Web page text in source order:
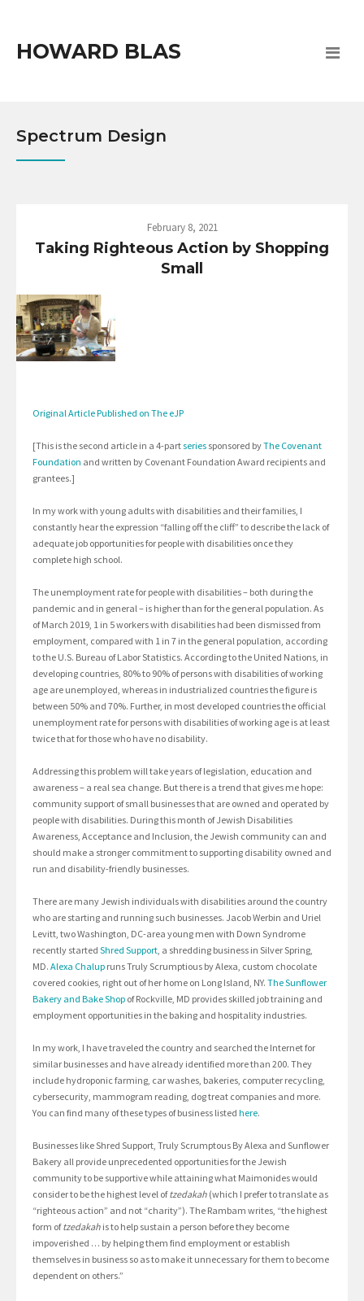
HOWARD BLAS
Spectrum Design
February 8, 2021
Taking Righteous Action by Shopping
Small
Original Article Published on The eJP
[This is the second article in a 4-partseries sponsored byThe Covenant
Foundation and written by Covenant Foundation Award recipients and
grantees.]
In my work with young adults with disabilities and their families, I
constantly hear the expression “falling off the cliff” to describe the lack of
adequate job opportunities for people with disabilities once they
complete high school.
The unemployment rate for people with disabilities – both during the
pandemic and in general – is higher than for the general population. As
of March 2019, 1 in 5 workers with disabilities had been dismissed from
employment, compared with 1 in 7 in the general population, according
to the U.S. Bureau of Labor Statistics. According to the United Nations, in
developing countries, 80% to 90% of persons with disabilities of working
age are unemployed, whereas in industrialized countries the figure is
between 50% and 70%. Further, in most developed countries the official
unemployment rate for persons with disabilities of working age is at least
twice that for those who have no disability.
Addressing this problem will take years of legislation, education and
awareness – a real sea change. But there is a trend that gives me hope:
community support of small businesses that are owned and operated by
people with disabilities. During this month of Jewish Disabilities
Awareness, Acceptance and Inclusion, the Jewish community can and
should make a stronger commitment to supporting disability owned and
run and disability-friendly businesses.
There are many Jewish individuals with disabilities around the country
who are starting and running such businesses. Jacob Werbin and Uriel
Levitt, two Washington, DC-area young men with Down Syndrome
recently started Shred Support, a shredding business in Silver Spring,
MD. Alexa Chalup runs Truly Scrumptious by Alexa, custom chocolate
covered cookies, right out of her home on Long Island, NY. The Sunflower
Bakery and Bake Shop of Rockville, MD provides skilled job training and
employment opportunities in the baking and hospitality industries.
In my work, I have traveled the country and searched the Internet for
similar businesses and have already identified more than 200. They
include hydroponic farming, car washes, bakeries, computer recycling,
cybersecurity, mammogram reading, dog treat companies and more.
You can find many of these types of business listed here.
Businesses like Shred Support, Truly Scrumptous By Alexa and Sunflower
Bakery all provide unprecedented opportunities for the Jewish
community to be supportive while attaining what Maimonides would
consider to be the highest level oftzedakah (which I prefer to translate as
“righteous action” and not “charity”). The Rambam writes, “the highest
form oftzedakah is to help sustain a person before they become
impoverished … by helping them find employment or establish
themselves in business so as to make it unnecessary for them to become
dependent on others.”